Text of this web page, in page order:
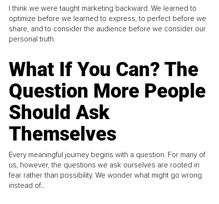
I think we were taught marketing backward. We learned to
optimize before we learned to express, to perfect before we
share, and to consider the audience before we consider our
personal truth.
What If You Can? The
Question More People
Should Ask
Themselves
Every meaningful journey begins with a question. For many of
us, however, the questions we ask ourselves are rooted in
fear rather than possibility. We wonder what might go wrong
instead of...